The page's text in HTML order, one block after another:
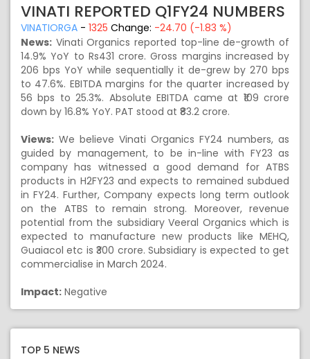
VINATI REPORTED Q1FY24 NUMBERS
VINATIORGA - 1325 Change: -24.70 (-1.83 %)
News: Vinati Organics reported top-line de-growth of
14.9% YoY to Rs431 crore. Gross margins increased by
206 bps YoY while sequentially it de-grew by 270 bps
to 47.6%. EBITDA margins for the quarter increased by
56 bps to 25.3%. Absolute EBITDA came at ₹109 crore
down by 16.8% YoY. PAT stood at ₹83.2 crore.
Views: We believe Vinati Organics FY24 numbers, as
guided by management, to be in-line with FY23 as
company has witnessed a good demand for ATBS
products in H2FY23 and expects to remained subdued
in FY24. Further, Company expects long term outlook
on the ATBS to remain strong. Moreover, revenue
potential from the subsidiary Veeral Organics which is
expected to manufacture new products like MEHQ,
Guaiacol etc is ₹300 crore. Subsidiary is expected to get
commercialise in March 2024.
Impact: Negative
TOP 5 NEWS